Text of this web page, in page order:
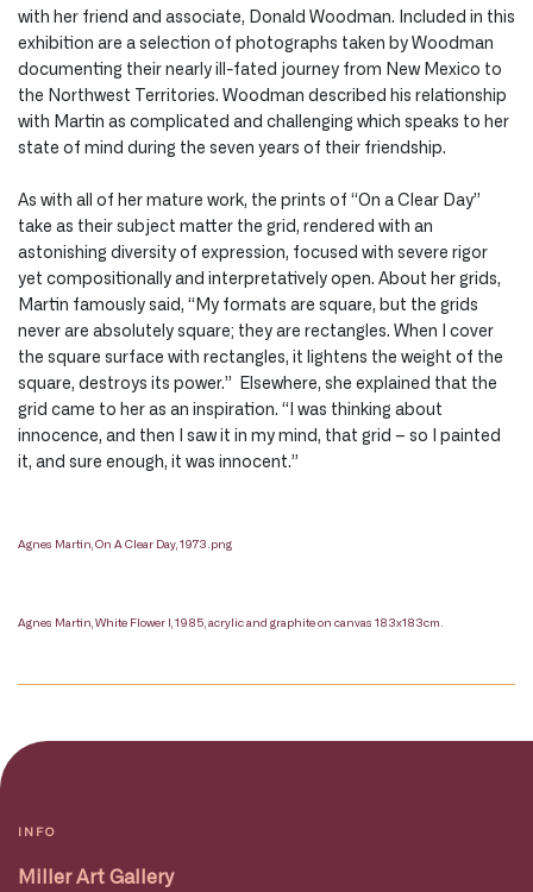
with her friend and associate, Donald Woodman. Included in this
exhibition are a selection of photographs taken by Woodman
documenting their nearly ill-fated journey from New Mexico to
the Northwest Territories. Woodman described his relationship
with Martin as complicated and challenging which speaks to her
state of mind during the seven years of their friendship.
As with all of her mature work, the prints of “On a Clear Day”
take as their subject matter the grid, rendered with an
astonishing diversity of expression, focused with severe rigor
yet compositionally and interpretatively open. About her grids,
Martin famously said, “My formats are square, but the grids
never are absolutely square; they are rectangles. When I cover
the square surface with rectangles, it lightens the weight of the
square, destroys its power.” Elsewhere, she explained that the
grid came to her as an inspiration. “I was thinking about
innocence, and then I saw it in my mind, that grid – so I painted
it, and sure enough, it was innocent.”
Agnes Martin, On A Clear Day, 1973.png
Agnes Martin, White Flower I, 1985, acrylic and graphite on canvas 183x183cm.
INFO
Miller Art Gallery